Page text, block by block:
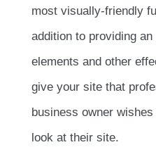
most visually-friendly
addition to providing
elements and other
give your site that
business owner
look at their site.